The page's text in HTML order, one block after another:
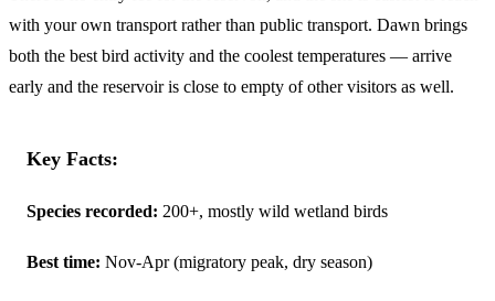
with your own transport rather than public transport. Dawn brings
both the best bird activity and the coolest temperatures — arrive
early and the reservoir is close to empty of other visitors as well.
Key Facts:
Species recorded: 200+, mostly wild wetland birds
Best time: Nov-Apr (migratory peak, dry season)